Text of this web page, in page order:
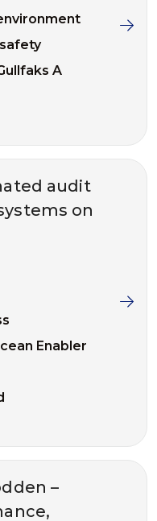
A
audit
on
Enabler
–